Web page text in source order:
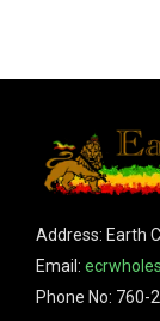
Address: Earth
Email:
Phone No: